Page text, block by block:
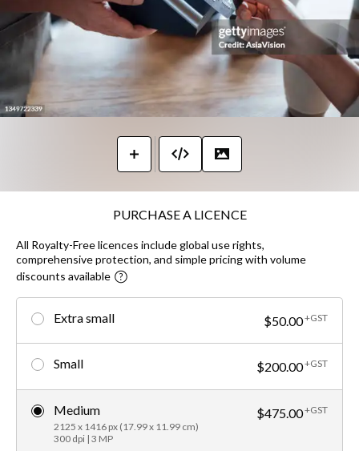
PURCHASE A LICENCE
All Royalty-Free licences include global use rights,
comprehensive protection, and simple pricing with volume
discounts available
Extra small $50.00+GST
Small $200.00+GST
Medium
2125 x 1416 px (17.99 x 11.99 cm)
300 dpi | 3 MP
$475.00+GST